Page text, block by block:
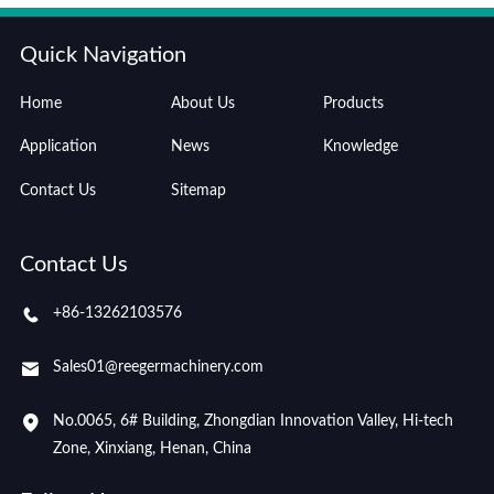
Quick Navigation
Home About Us Products
Application News Knowledge
Contact Us Sitemap
Contact Us
+86-13262103576
Sales01@reegermachinery.com
No.0065, 6# Building, Zhongdian Innovation Valley, Hi-tech
Zone, Xinxiang, Henan, China